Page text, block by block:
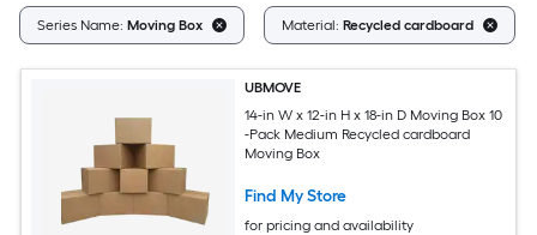
Series Name: Moving Box Material: Recycled cardboard
UBMOVE
14-in W x 12-in H x 18-in D Moving Box 10
-Pack Medium Recycled cardboard
Moving Box
Find My Store
for pricing and availability